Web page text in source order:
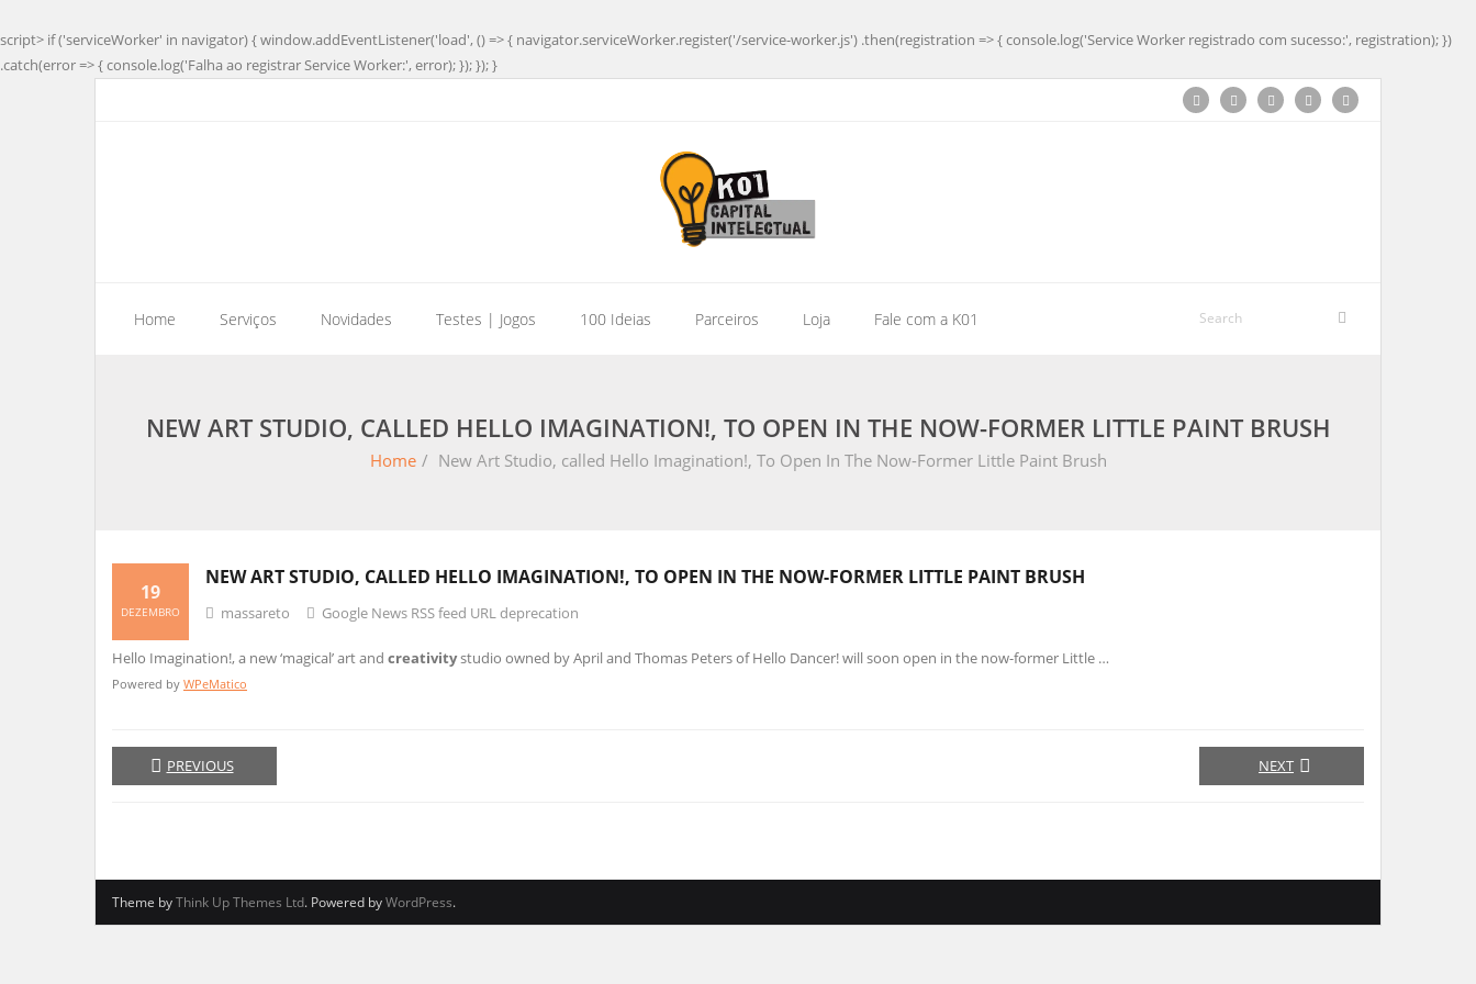
script> if ('serviceWorker' in navigator) { window.addEventListener('load', () => { navigator.serviceWorker.register('/service-worker.js') .then(registration => { console.log('Service Worker registrado com sucesso:', registration); })
.catch(error => { console.log('Falha ao registrar Service Worker:', error); }); }); }
Home Serviços Novidades Testes | Jogos 100 Ideias Parceiros Loja Fale com a K01
NEW ART STUDIO, CALLED HELLO IMAGINATION!, TO OPEN IN THE NOW-FORMER LITTLE PAINT BRUSH
Home / New Art Studio, called Hello Imagination!, To Open In The Now-Former Little Paint Brush
NEW ART STUDIO, CALLED HELLO IMAGINATION!, TO OPEN IN THE NOW-FORMER LITTLE PAINT BRUSH
19
DEZEMBRO massareto Google News RSS feed URL deprecation
Hello Imagination!, a new ‘magical’ art and creativitystudio owned by April and Thomas Peters of Hello Dancer! will soon open in the now-former Little …
Powered by WPeMatico
PREVIOUS NEXT
Theme byThink Up Themes Ltd. Powered byWordPress.